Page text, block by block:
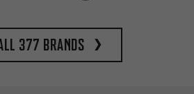
377 brands